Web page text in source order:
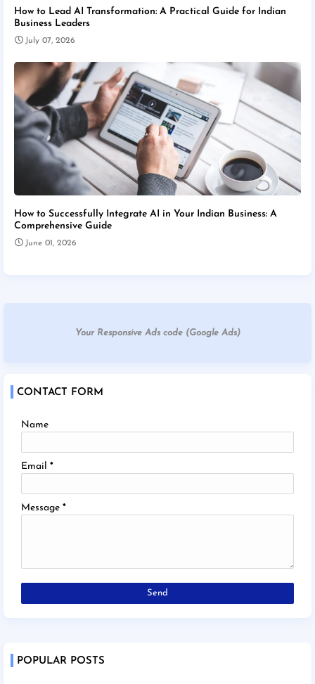
How to Lead AI Transformation: A Practical Guide for Indian
Business Leaders
July 07, 2026
How to Successfully Integrate AI in Your Indian Business: A
Comprehensive Guide
June 01, 2026
Your Responsive Ads code (Google Ads)
CONTACT FORM
Name
Email *
Message *
POPULAR POSTS